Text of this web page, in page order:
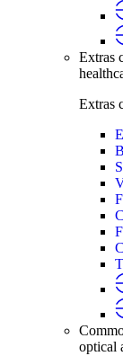
Extras
Extras
optical